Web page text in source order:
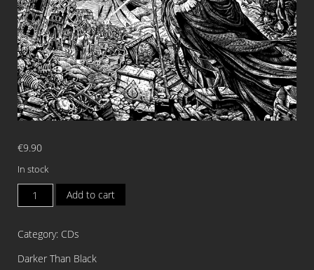
€9.90
In stock
INFANDOUS
The
Age
CD
Add to cart
Category: CDs
Darker Than Black